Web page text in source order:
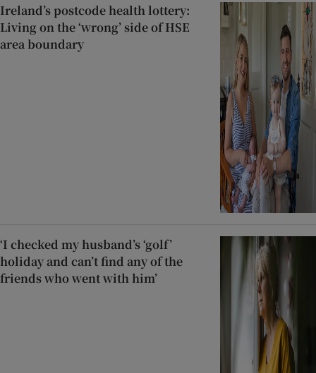
Ireland’s postcode health lottery:
Living on the ‘wrong’ side of HSE
area boundary
‘I checked my husband’s ‘golf’
holiday and can’t find any of the
friends who went with him’